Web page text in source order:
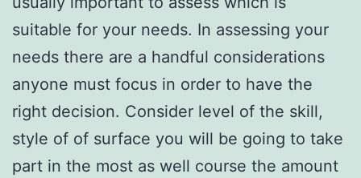
suitable for your needs. In assessing your
needs there are a handful considerations
anyone must focus in order to have the
right decision. Consider level of the skill,
style of of surface you will be going to take
part in the most as well course the amount